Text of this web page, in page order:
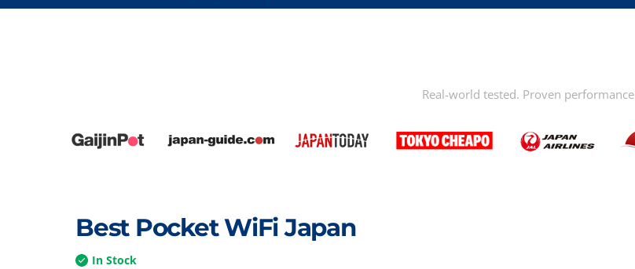
Real-world tested. Proven performance
Best Pocket WiFi Japan
In Stock